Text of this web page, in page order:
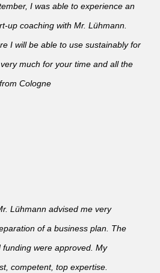
I was able to experience an
up coaching with Mr. Lühmann.
I will be able to use sustainably for
much for your time and all the
Cologne
Lühmann advised me very
of a business plan. The
were approved. My
competent, top expertise.